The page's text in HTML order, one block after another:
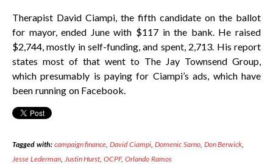
Therapist David Ciampi, the fifth candidate on the ballot
for mayor, ended June with $117 in the bank. He raised
$2,744, mostly in self-funding, and spent, 2,713. His report
states most of that went to The Jay Townsend Group,
which presumably is paying for Ciampi’s ads, which have
been running on Facebook.
Tagged with: campaign finance,David Ciampi, Domenic Sarno, Don Berwick,
Jesse Lederman, Justin Hurst,OCPF,Orlando Ramos